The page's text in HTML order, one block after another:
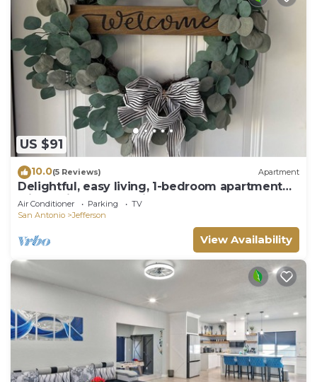
US $91
10.0(5 Reviews) Apartment
Delightful, easy living, 1-bedroom apartment
with AC in San Antonio
Air Conditioner Parking
TV
San Antonio
Jefferson
View Availability